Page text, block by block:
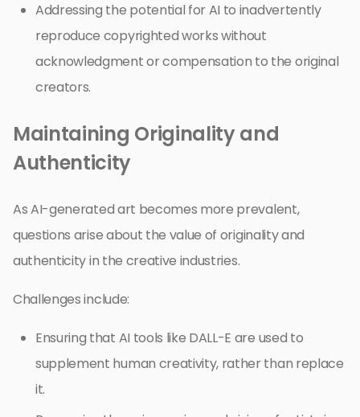
Addressing the potential for AI to inadvertently
reproduce copyrighted works without
acknowledgment or compensation to the original
creators.
Maintaining Originality and
Authenticity
As AI-generated art becomes more prevalent,
questions arise about the value of originality and
authenticity in the creative industries.
Challenges include:
Ensuring that AI tools like DALL-E are used to
supplement human creativity, rather than replace
it.